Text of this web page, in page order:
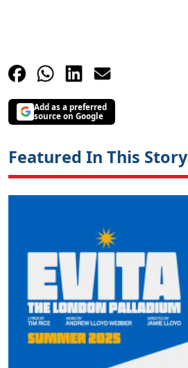
Add as a preferred
source on Google
Featured In This Story